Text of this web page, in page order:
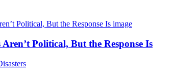
Political, But the Response Is